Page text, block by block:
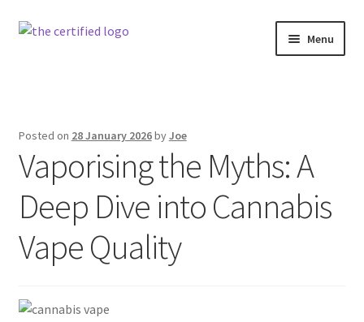
Menu
The Certified News – Industry & Insights
About The Certified ZA
Posted on 28 January 2026byJoe
Vaporising the Myths: A
Deep Dive into Cannabis
Vape Quality